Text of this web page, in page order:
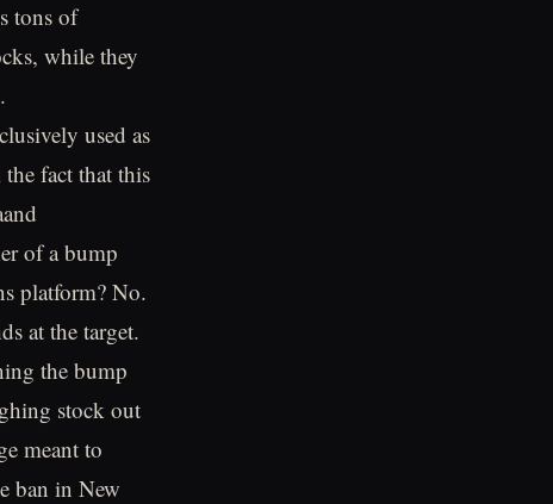
tons of
while they
used as
fact that this
of a bump
platform? No.
at the target.
the bump
stock out
meant to
ban in New